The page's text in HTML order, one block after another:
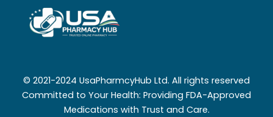
© 2021-2024 UsaPharmcyHub Ltd. All rights reserved
Committed to Your Health: Providing FDA-Approved
Medications with Trust and Care.